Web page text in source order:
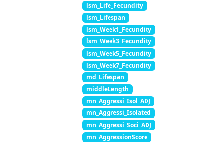
lsm_Life_Fecundity
lsm_Lifespan
lsm_Week1_Fecundity
lsm_Week3_Fecundity
lsm_Week5_Fecundity
lsm_Week7_Fecundity
md_Lifespan
middleLength
mn_Aggressi_Isol_ADJ
mn_Aggressi_Isolated
mn_Aggressi_Soci_ADJ
mn_AggressionScore